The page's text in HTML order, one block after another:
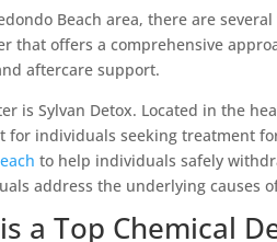
Beach area, there are
that offers a comprehensive
aftercare support.
is Sylvan Detox. Located in the
for individuals seeking treatment
to help individuals safely
address the underlying causes
a Top Chemical